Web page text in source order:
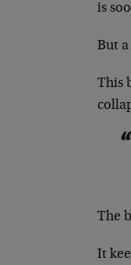
is
But
This
The
It